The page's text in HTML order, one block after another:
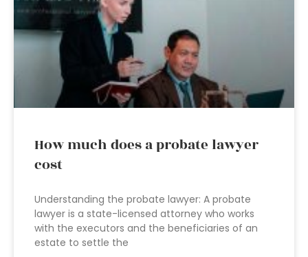
How much does a probate lawyer
cost
Understanding the probate lawyer: A probate
lawyer is a state-licensed attorney who works
with the executors and the beneficiaries of an
estate to settle the